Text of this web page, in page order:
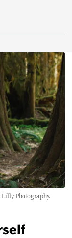
Lilly Photography.